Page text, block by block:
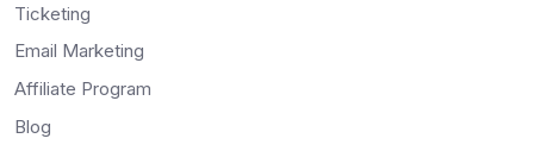
Ticketing
Email Marketing
Affiliate Program
Blog